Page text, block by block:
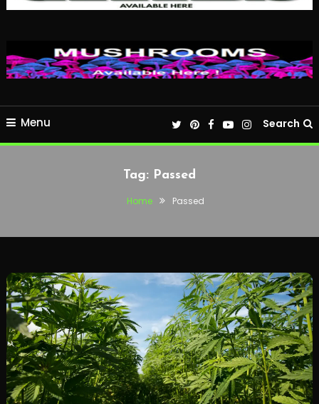
Menu Search
Tag: Passed
Home Passed